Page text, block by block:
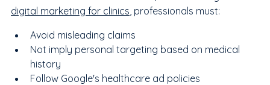
digital marketing for clinics , professionals must:
Avoid misleading claims
Not imply personal targeting based on medical
history
Follow Google's healthcare ad policies